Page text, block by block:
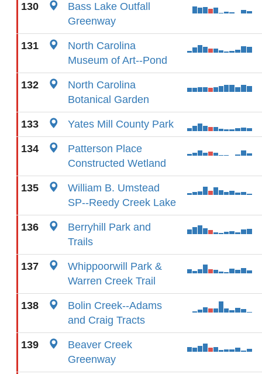
130
Bass Lake Outfall
Greenway
131
North Carolina
Museum of Art--Pond
132
North Carolina
Botanical Garden
133 Yates Mill County Park
134
Patterson Place
Constructed Wetland
135
William B. Umstead
SP--Reedy Creek Lake
136
Berryhill Park and
Trails
137
Whippoorwill Park &
Warren Creek Trail
138
Bolin Creek--Adams
and Craig Tracts
139
Beaver Creek
Greenway